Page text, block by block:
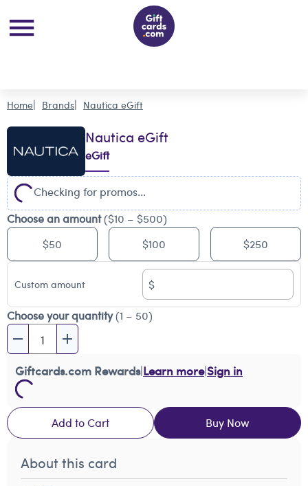
Home Brands Nautica eGift
Nautica eGift
eGift
Checking for promos...
Choose an amount($10 – $500)
$50
$100 $250
Custom amount
$
Choose your quantity(1 – 50)
Giftcards.com Rewards|Learn more|Sign in
Add to Cart Buy Now
About this card